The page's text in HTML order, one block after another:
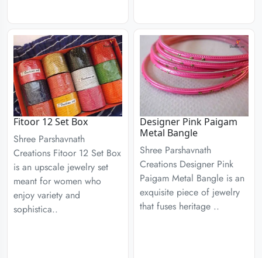
Fitoor 12 Set Box
Shree Parshavnath
Creations Fitoor 12 Set Box
is an upscale jewelry set
meant for women who
enjoy variety and
sophistica..
Designer Pink Paigam
Metal Bangle
Shree Parshavnath
Creations Designer Pink
Paigam Metal Bangle is an
exquisite piece of jewelry
that fuses heritage ..